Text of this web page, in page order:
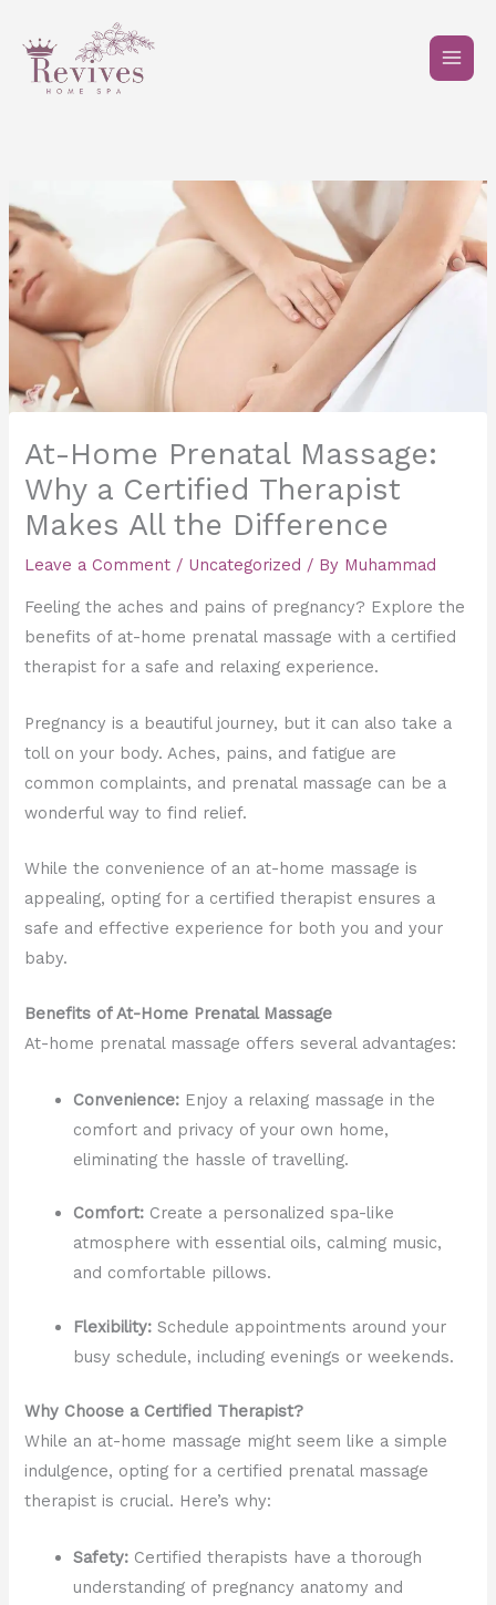
content
At-Home Prenatal Massage:
Why a Certified Therapist
Makes All the Difference
Leave a Comment / Uncategorized / By Muhammad
Feeling the aches and pains of pregnancy? Explore the
benefits of at-home prenatal massage with a certified
therapist for a safe and relaxing experience.
Pregnancy is a beautiful journey, but it can also take a
toll on your body. Aches, pains, and fatigue are
common complaints, and prenatal massage can be a
wonderful way to find relief.
While the convenience of an at-home massage is
appealing, opting for a certified therapist ensures a
safe and effective experience for both you and your
baby.
Benefits of At-Home Prenatal Massage
At-home prenatal massage offers several advantages:
Convenience: Enjoy a relaxing massage in the
comfort and privacy of your own home,
eliminating the hassle of travelling.
Comfort: Create a personalized spa-like
atmosphere with essential oils, calming music,
and comfortable pillows.
Flexibility: Schedule appointments around your
busy schedule, including evenings or weekends.
Why Choose a Certified Therapist?
While an at-home massage might seem like a simple
indulgence, opting for a certified prenatal massage
therapist is crucial. Here’s why:
Safety: Certified therapists have a thorough
understanding of pregnancy anatomy and